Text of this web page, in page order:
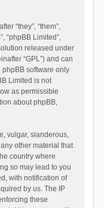
“they”, “them”,
“phpBB Limited”,
released under
“GPL”) and can
phpBB software only
Limited is not
as permissible
about phpBB,
vulgar, slanderous,
other material that
country where
so may lead to you
with notification of
by us. The IP
these